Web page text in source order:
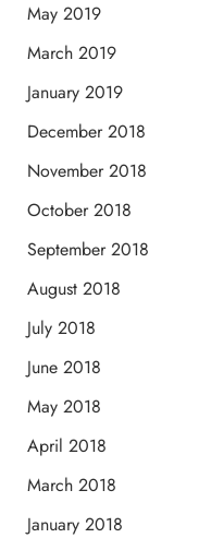
May 2019
March 2019
January 2019
December 2018
November 2018
October 2018
September 2018
August 2018
July 2018
June 2018
May 2018
April 2018
March 2018
January 2018